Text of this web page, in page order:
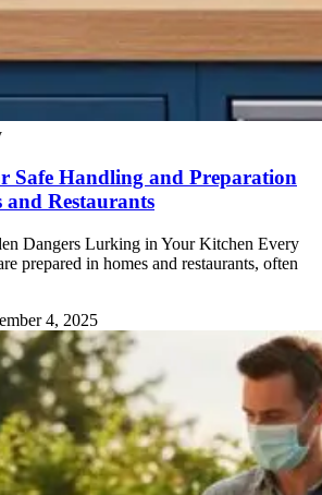
Safe Handling and Preparation
and Restaurants
Dangers Lurking in Your Kitchen Every
prepared in homes and restaurants, often
4, 2025